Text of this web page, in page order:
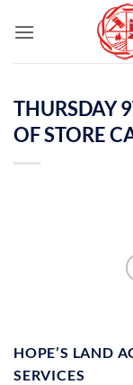
THURSDAY
OF STORE
HOPE’S LAND
SERVICES